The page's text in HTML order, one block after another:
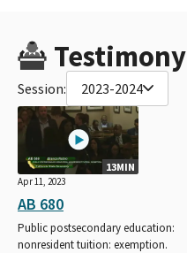
Testimony
Session: 2023-2024
13MIN
Apr 11, 2023
AB 680
Public postsecondary education:
nonresident tuition: exemption.